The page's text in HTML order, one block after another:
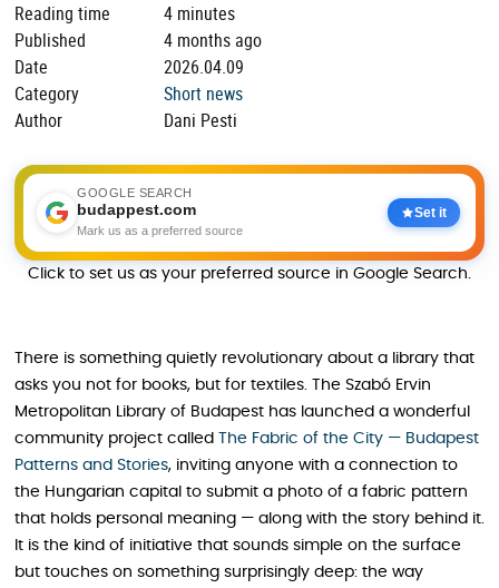
Reading time
4 minutes
Published
4 months ago
Date
2026.04.09
Category
Short news
Author
Dani Pesti
GOOGLE SEARCH
budappest.com
Mark us as a preferred source
Set it
Click to set us as your preferred source in Google Search.
There is something quietly revolutionary about a library that
asks you not for books, but for textiles. The Szabó Ervin
Metropolitan Library of Budapest has launched a wonderful
community project called
The Fabric of the City — Budapest
Patterns and Stories, inviting anyone with a connection to
the Hungarian capital to submit a photo of a fabric pattern
that holds personal meaning — along with the story behind it.
It is the kind of initiative that sounds simple on the surface
but touches on something surprisingly deep: the way